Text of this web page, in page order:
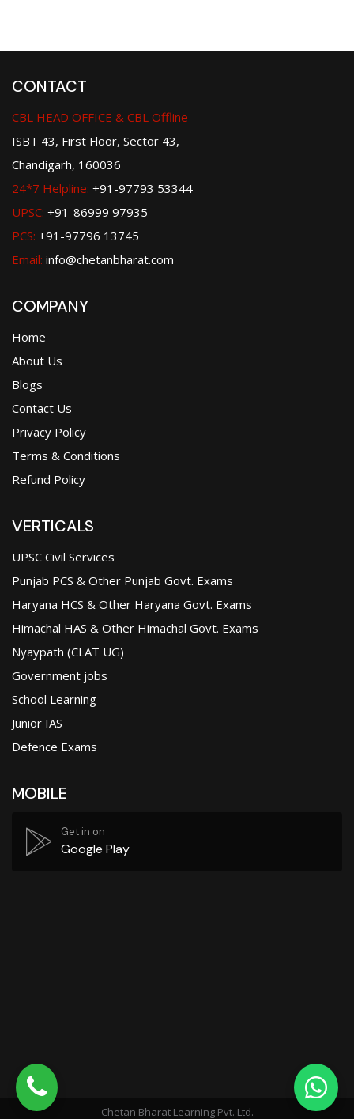
CONTACT
CBL HEAD OFFICE & CBL Offline
ISBT 43, First Floor, Sector 43,
Chandigarh, 160036
24*7 Helpline: +91-97793 53344
UPSC: +91-86999 97935
PCS: +91-97796 13745
Email: info@chetanbharat.com
COMPANY
Home
About Us
Blogs
Contact Us
Privacy Policy
Terms & Conditions
Refund Policy
VERTICALS
UPSC Civil Services
Punjab PCS & Other Punjab Govt. Exams
Haryana HCS & Other Haryana Govt. Exams
Himachal HAS & Other Himachal Govt. Exams
Nyaypath (CLAT UG)
Government jobs
School Learning
Junior IAS
Defence Exams
MOBILE
Get in on
Google Play
Chetan Bharat Learning Pvt. Ltd.